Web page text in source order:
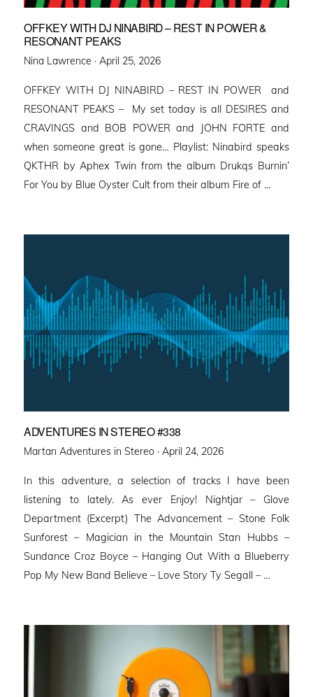
OFFKEY WITH DJ NINABIRD – REST IN POWER &
RESONANT PEAKS
Nina Lawrence · Posted
April 25, 2026
OFFKEY WITH DJ NINABIRD – REST IN POWER and
RESONANT PEAKS – My set today is all DESIRES and
CRAVINGS and BOB POWER and JOHN FORTE and
when someone great is gone… Playlist: Ninabird speaks
QKTHR by Aphex Twin from the album Drukqs Burnin’
For You by Blue Oyster Cult from their album Fire of …
ADVENTURES IN STEREO #338
Martan Adventures in Stereo · Posted
April 24, 2026
In this adventure, a selection of tracks I have been
listening to lately. As ever Enjoy! Nightjar – Glove
Department (Excerpt) The Advancement – Stone Folk
Sunforest – Magician in the Mountain Stan Hubbs –
Sundance Croz Boyce – Hanging Out With a Blueberry
Pop My New Band Believe – Love Story Ty Segall – …